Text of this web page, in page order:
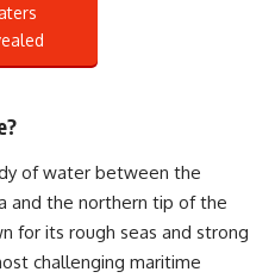
of water between the
and the northern tip of the
for its rough seas and strong
challenging maritime